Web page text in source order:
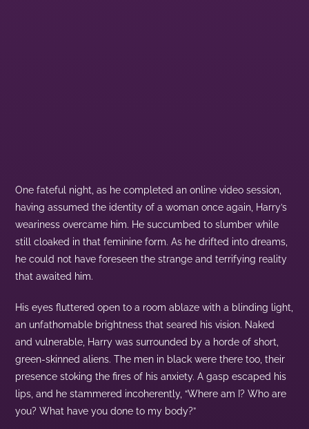
One fateful night, as he completed an online video session,
having assumed the identity of a woman once again, Harry’s
weariness overcame him. He succumbed to slumber while
still cloaked in that feminine form. As he drifted into dreams,
he could not have foreseen the strange and terrifying reality
that awaited him.
His eyes fluttered open to a room ablaze with a blinding light,
an unfathomable brightness that seared his vision. Naked
and vulnerable, Harry was surrounded by a horde of short,
green-skinned aliens. The men in black were there too, their
presence stoking the fires of his anxiety. A gasp escaped his
lips, and he stammered incoherently, “Where am I? Who are
you? What have you done to my body?”